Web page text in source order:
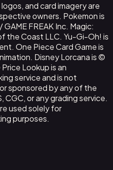
and card imagery are
owners. Pokemon is
FREAK Inc. Magic:
the Coast LLC. Yu-Gi-Oh! is
One Piece Card Game is
Disney Lorcana is ©
Lookup is an
service and is not
sponsored by any of the
CGC, or any grading service.
used solely for
purposes.